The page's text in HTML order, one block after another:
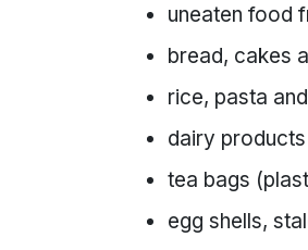
uneaten food
bread, cakes
rice, pasta
dairy
tea bags
egg shells,